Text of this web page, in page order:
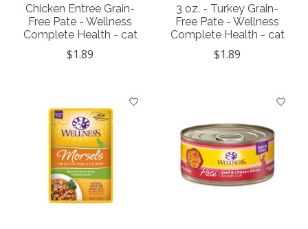
Chicken Entree Grain-
Free Pate - Wellness
Complete Health - cat
$1.89
3 oz. - Turkey Grain-
Free Pate - Wellness
Complete Health - cat
$1.89